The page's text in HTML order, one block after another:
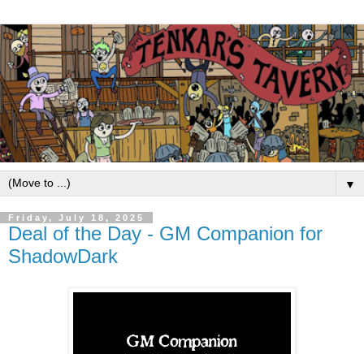
▼
Friday, July 18, 2025
Deal of the Day - GM Companion for
ShadowDark